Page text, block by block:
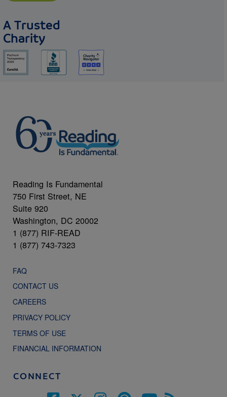
A Trusted
Charity
Reading Is Fundamental
750 First Street, NE
Suite 920
Washington, DC 20002
1 (877) RIF-READ
1 (877) 743-7323
FAQ
CONTACT US
CAREERS
PRIVACY POLICY
TERMS OF USE
FINANCIAL INFORMATION
CONNECT